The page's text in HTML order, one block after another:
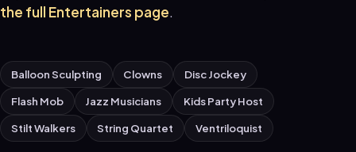
the full Entertainers page.
Balloon Sculpting Clowns Disc Jockey
Flash Mob Jazz Musicians Kids Party Host
Stilt Walkers String Quartet Ventriloquist